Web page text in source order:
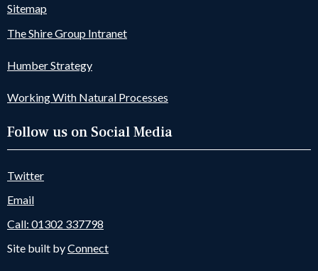
Sitemap
The Shire Group Intranet
Humber Strategy
Working With Natural Processes
Follow us on Social Media
Twitter
Email
Call: 01302 337798
Site built byConnect